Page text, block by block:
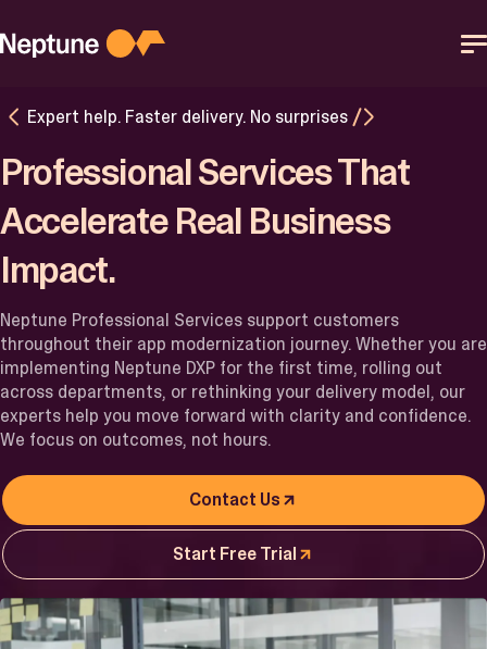
to
content
Platform
Solutions
Resources
Partner
Help Center
Book a Demo
Start Free Trial
Expert help. Faster delivery. No surprises
Professional Services That
Accelerate Real Business
Impact.
Neptune Professional Services support customers
throughout their app modernization journey. Whether you are
implementing Neptune DXP for the first time, rolling out
across departments, or rethinking your delivery model, our
experts help you move forward with clarity and confidence.
We focus on outcomes, not hours.
Contact Us
Start Free Trial